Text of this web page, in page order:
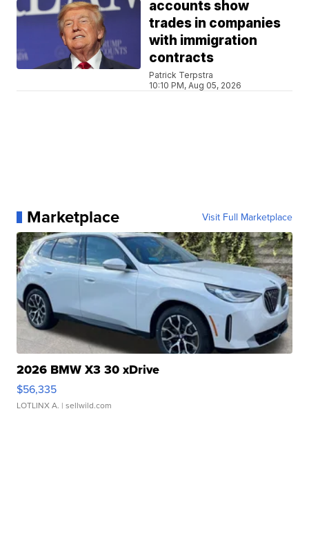
accounts show
trades in companies
with immigration
contracts
Patrick Terpstra
10:10 PM, Aug 05, 2026
Marketplace Visit Full Marketplace
2026 BMW X3 30 xDrive
$56,335
LOTLINX A. | sellwild.com